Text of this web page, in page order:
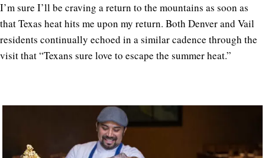
I’m sure I’ll be craving a return to the mountains as soon as
that Texas heat hits me upon my return. Both Denver and Vail
residents continually echoed in a similar cadence through the
visit that “Texans sure love to escape the summer heat.”